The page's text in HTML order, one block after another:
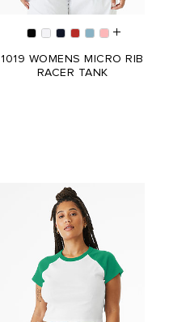
1019 WOMENS MICRO RIB
RACER TANK